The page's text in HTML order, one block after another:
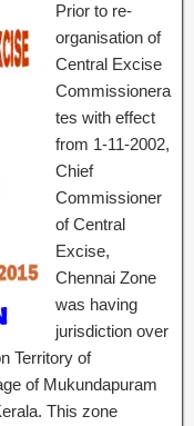
Prior to re-
organisation of
Central Excise
Commissionera
tes with effect
from 1-11-2002,
Chief
Commissioner
of Central
Excise,
Chennai Zone
was having
jurisdiction over
Territory of
of Mukundapuram
This zone